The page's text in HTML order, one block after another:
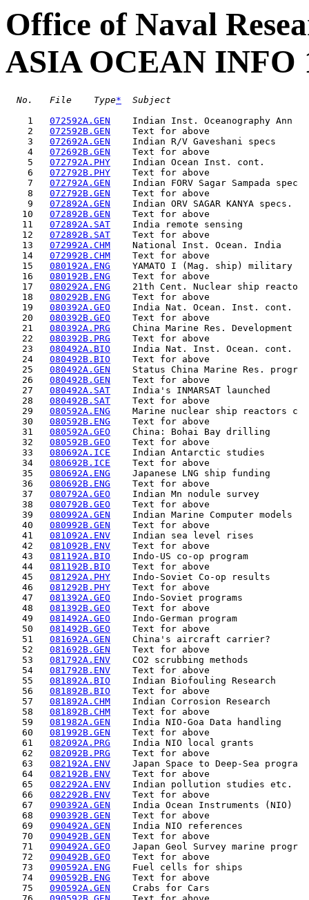
Office of Naval
ASIA OCEAN INFO
No. File Type*
    1
072592A.GEN
Indian Inst. Oceanography Ann
    2
072592B.GEN
Text for above
    3
072692A.GEN
Indian R/V Gaveshani specs
    4
072692B.GEN
Text for above
    5
072792A.PHY
Indian Ocean Inst. cont.
    6
072792B.PHY
Text for above
    7
072792A.GEN
Indian FORV Sagar Sampada spec
    8
072792B.GEN
Text for above
    9
072892A.GEN
Indian ORV SAGAR KANYA specs.
   10
072892B.GEN
Text for above
   11
072892A.SAT
India remote sensing
   12
072892B.SAT
Text for above
   13
072992A.CHM
National Inst. Ocean. India
   14
072992B.CHM
Text for above
   15
080192A.ENG
YAMATO I (Mag. ship) military
   16
080192B.ENG
Text for above
   17
080292A.ENG
21th Cent. Nuclear ship reacto
   18
080292B.ENG
Text for above
   19
080392A.GEO
India Nat. Ocean. Inst. cont.
   20
080392B.GEO
Text for above
   21
080392A.PRG
China Marine Res. Development
   22
080392B.PRG
Text for above
   23
080492A.BIO
India Nat. Inst. Ocean. cont.
   24
080492B.BIO
Text for above
   25
080492A.GEN
Status China Marine Res. progr
   26
080492B.GEN
Text for above
   27
080492A.SAT
India's INMARSAT launched
   28
080492B.SAT
Text for above
   29
080592A.ENG
Marine nuclear ship reactors c
   30
080592B.ENG
Text for above
   31
080592A.GEO
China: Bohai Bay drilling
   32
080592B.GEO
Text for above
   33
080692A.ICE
Indian Antarctic studies
   34
080692B.ICE
Text for above
   35
080692A.ENG
Japanese LNG ship funding
   36
080692B.ENG
Text for above
   37
080792A.GEO
Indian Mn nodule survey
   38
080792B.GEO
Text for above
   39
080992A.GEN
Indian Marine Computer models
   40
080992B.GEN
Text for above
   41
081092A.ENV
Indian sea level rises
   42
081092B.ENV
Text for above
   43
081192A.BIO
Indo-US co-op program
   44
081192B.BIO
Text for above
   45
081292A.PHY
Indo-Soviet Co-op results
   46
081292B.PHY
Text for above
   47
081392A.GEO
Indo-Soviet programs
   48
081392B.GEO
Text for above
   49
081492A.GEO
Indo-German program
   50
081492B.GEO
Text for above
   51
081692A.GEN
China's aircraft carrier?
   52
081692B.GEN
Text for above
   53
081792A.ENV
CO2 scrubbing methods
   54
081792B.ENV
Text for above
   55
081892A.BIO
Indian Biofouling Research
   56
081892B.BIO
Text for above
   57
081892A.CHM
Indian Corrosion Research
   58
081892B.CHM
Text for above
   59
081982A.GEN
India NIO-Goa Data handling
   60
081992B.GEN
Text for above
   61
082092A.PRG
India NIO local grants
   62
082092B.PRG
Text for above
   63
082192A.ENV
Japan Space to Deep-Sea progra
   64
082192B.ENV
Text for above
   65
082292A.ENV
Indian pollution studies etc.
   66
082292B.ENV
Text for above
   67
090392A.GEN
India Ocean Instruments (NIO)
   68
090392B.GEN
Text for above
   69
090492A.GEN
India NIO references
   70
090492B.GEN
Text for above
   71
090492A.GEO
Japan Geol Survey marine progr
   72
090492B.GEO
Text for above
   73
090592A.ENG
Fuel cells for ships
   74
090592B.ENG
Text for above
   75
090592A.GEN
Crabs for Cars